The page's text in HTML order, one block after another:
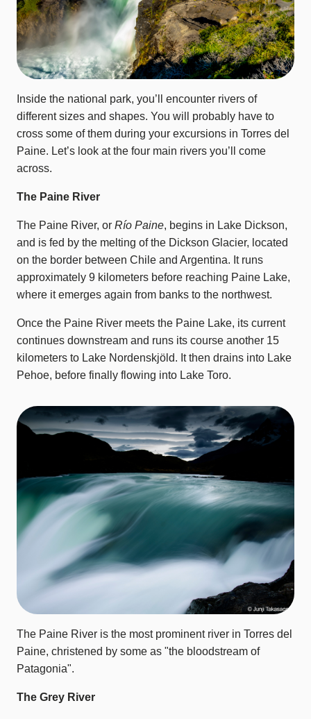
Inside the national park, you’ll encounter rivers of
different sizes and shapes. You will probably have to
cross some of them during your excursions in Torres del
Paine. Let’s look at the four main rivers you’ll come
across.
The Paine River
The Paine River, or Río Paine, begins in Lake Dickson,
and is fed by the melting of the Dickson Glacier, located
on the border between Chile and Argentina. It runs
approximately 9 kilometers before reaching Paine Lake,
where it emerges again from banks to the northwest.
Once the Paine River meets the Paine Lake, its current
continues downstream and runs its course another 15
kilometers to Lake Nordenskjöld. It then drains into Lake
Pehoe, before finally flowing into Lake Toro.
The Paine River is the most prominent river in Torres del
Paine, christened by some as "the bloodstream of
Patagonia".
The Grey River